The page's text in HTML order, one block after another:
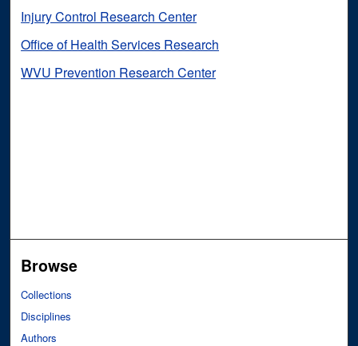
Injury Control Research Center
Office of Health Services Research
WVU Prevention Research Center
Browse
Collections
Disciplines
Authors